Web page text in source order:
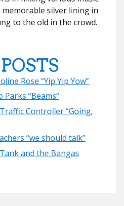
memorable silver lining in
to the old in the crowd.
Rose “Yip Yip Yow”
Parks “Beams”
Controller “Going,
“we should talk”
and the Bangas